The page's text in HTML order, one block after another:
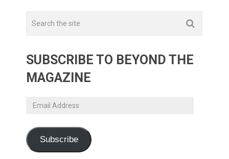
SUBSCRIBE TO BEYOND THE
MAGAZINE
Email
Subscribe